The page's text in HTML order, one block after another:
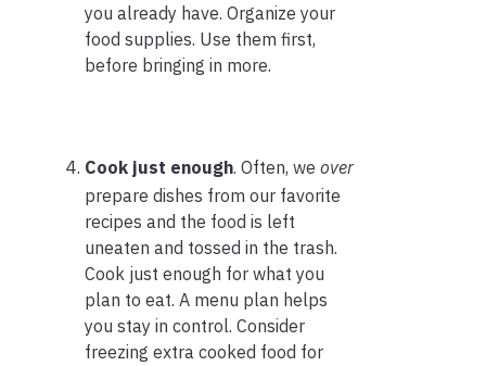
you already have. Organize your
food supplies. Use them first,
before bringing in more.
Cook just enough. Often, we over
prepare dishes from our favorite
recipes and the food is left
uneaten and tossed in the trash.
Cook just enough for what you
plan to eat. A menu plan helps
you stay in control. Consider
freezing extra cooked food for